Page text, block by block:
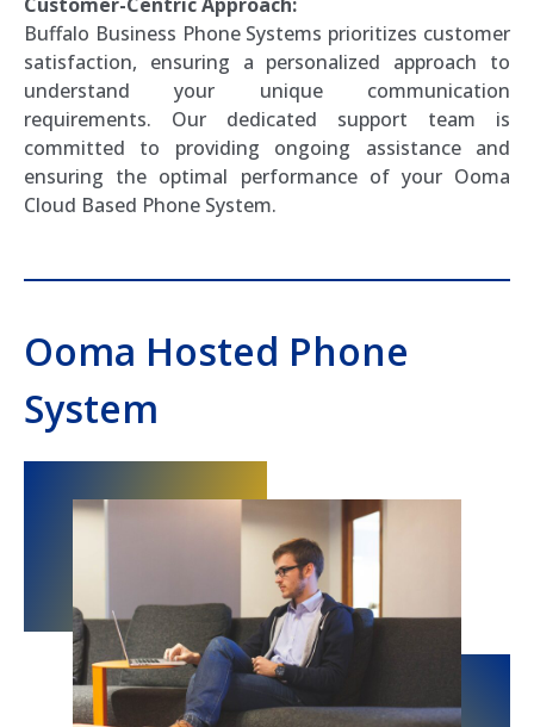
Buffalo Business Phone Systems prioritizes customer
satisfaction, ensuring a personalized approach to
understand your unique communication
requirements. Our dedicated support team is
committed to providing ongoing assistance and
ensuring the optimal performance of your Ooma
Cloud Based Phone System.
Ooma Hosted Phone
System